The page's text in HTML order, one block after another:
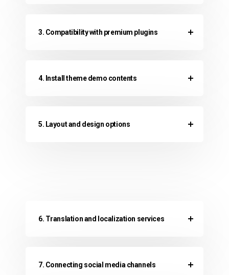
3. Compatibility with premium plugins
4. Install theme demo contents
5. Layout and design options
6. Translation and localization services
7. Connecting social media channels